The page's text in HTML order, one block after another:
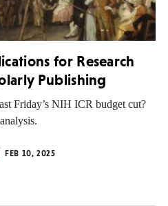
for Research
Publishing
Friday’s NIH ICR budget cut?
FEB 10, 2025